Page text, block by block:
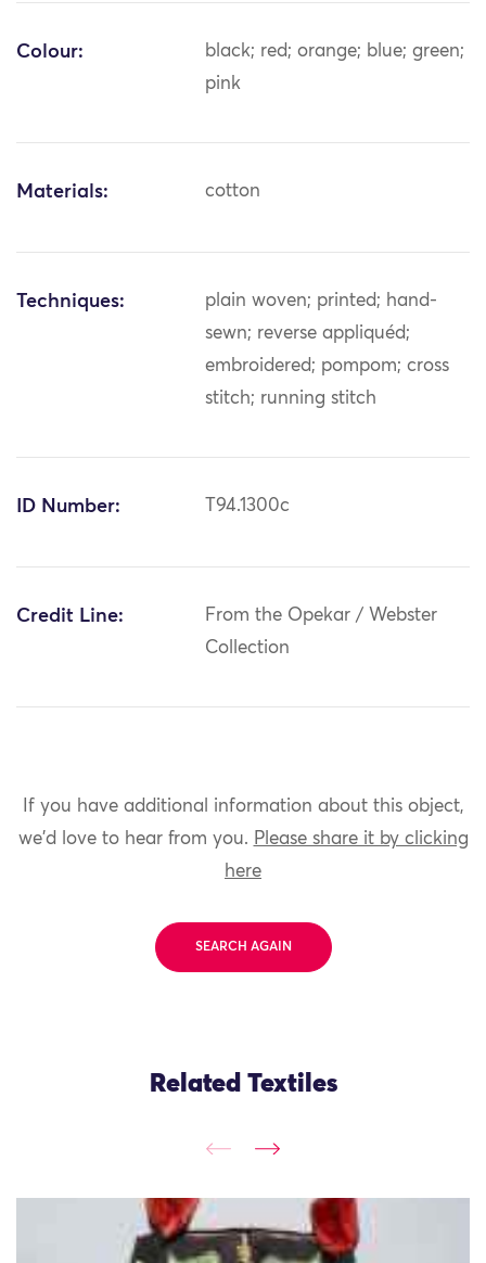
Colour:
black; red; orange; blue; green;
pink
Materials: cotton
Techniques:
plain woven; printed; hand-
sewn; reverse appliquéd;
embroidered; pompom; cross
stitch; running stitch
ID Number: T94.1300c
Credit Line:
From the Opekar / Webster
Collection
If you have additional information about this object,
we'd love to hear from you. Please share it by clicking
here
SEARCH AGAIN
Related Textiles